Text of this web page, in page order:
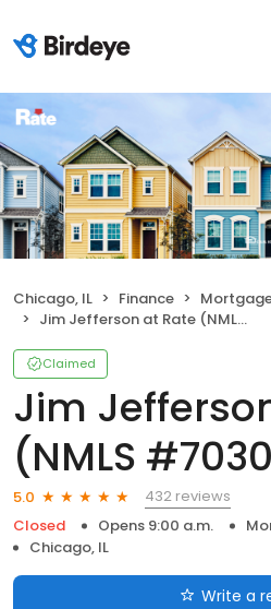
Chicago, IL Finance
Jim Jefferson at Rate (NMLS #703014)
Claimed
Jim
(NMLS
5.0
432 reviews
Closed
Opens 9:00 a.m.
Chicago, IL
Write a